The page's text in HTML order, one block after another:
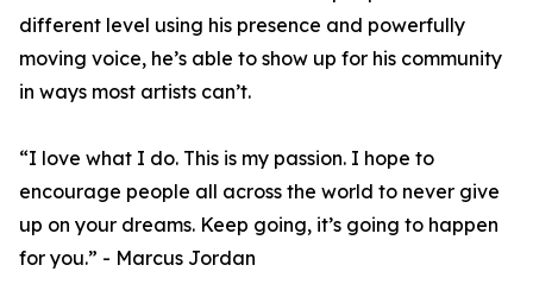
different level using his presence and powerfully
moving voice, he’s able to show up for his community
in ways most artists can’t.
“I love what I do. This is my passion. I hope to
encourage people all across the world to never give
up on your dreams. Keep going, it’s going to happen
for you.” - Marcus Jordan